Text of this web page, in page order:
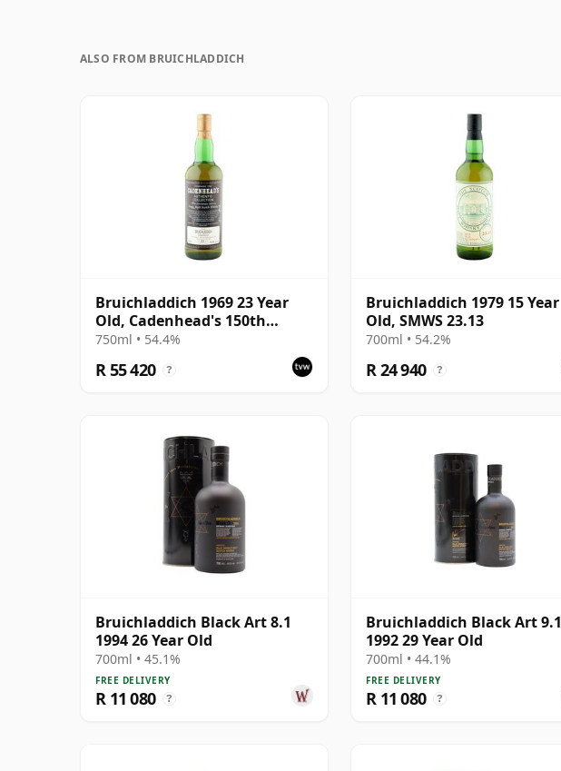
ALSO FROM BRUICHLADDICH
Bruichladdich 1969 23 Year
Old, Cadenhead's 150th
Anniversary Bottling
750ml • 54.4%
R 55 420 ?
Bruichladdich 1979 15 Year
Old, SMWS 23.13
700ml • 54.2%
R 24 940 ?
Bruichladdich Black Art 8.1
1994 26 Year Old
700ml • 45.1%
FREE DELIVERY
R 11 080 ?
Bruichladdich Black Art 9.1
1992 29 Year Old
700ml • 44.1%
FREE DELIVERY
R 11 080 ?